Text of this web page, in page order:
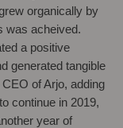
organically by
was acheived.
a positive
generated tangible
of Arjo, adding
continue in 2019,
year of